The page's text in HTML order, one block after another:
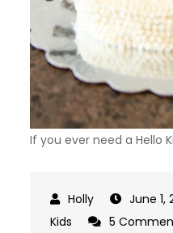
If you ever need a Hello
June 1,
Kids
5